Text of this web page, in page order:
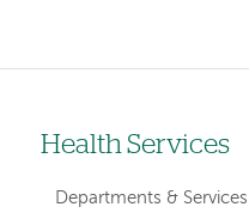
Left-
hand
Health Services
Departments & Services